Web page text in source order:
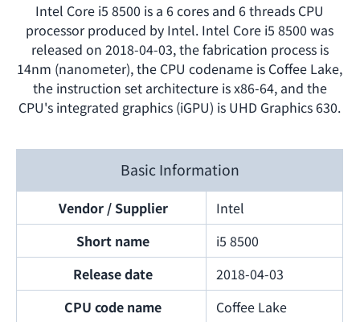
Intel Core i5 8500 is a 6 cores and 6 threads CPU
processor produced by Intel. Intel Core i5 8500 was
released on 2018-04-03, the fabrication process is
14nm (nanometer), the CPU codename is Coffee Lake,
the instruction set architecture is x86-64, and the
CPU's integrated graphics (iGPU) is UHD Graphics 630.
Basic Information
Vendor / Supplier
Intel
Short name
i5 8500
Release date
2018-04-03
CPU code name
Coffee Lake